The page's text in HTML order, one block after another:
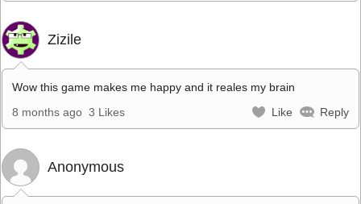
Zizile
Wow this game makes me happy and it reales my brain
8 months ago 3 Likes Like Reply
Anonymous